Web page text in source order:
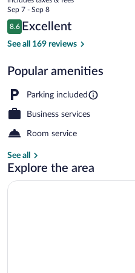
Arias
price
is
$117
Sep 7 - Sep 8
Reviews
8.6
8.6 out of 10
Excellent
See all 169 reviews
Popular amenities
Parking included
Business services
Room service
See all
Explore the area